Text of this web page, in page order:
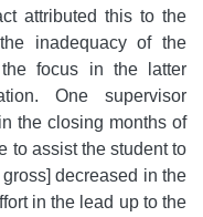
attributed this to the
inadequacy of the
focus in the latter
One supervisor
the closing months of
to assist the student to
decreased in the
in the lead up to the